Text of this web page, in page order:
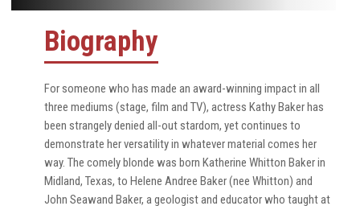
Biography
For someone who has made an award-winning impact in all
three mediums (stage, film and TV), actress Kathy Baker has
been strangely denied all-out stardom, yet continues to
demonstrate her versatility in whatever material comes her
way. The comely blonde was born Katherine Whitton Baker in
Midland, Texas, to Helene Andree Baker (nee Whitton) and
John Seawand Baker, a geologist and educator who taught at